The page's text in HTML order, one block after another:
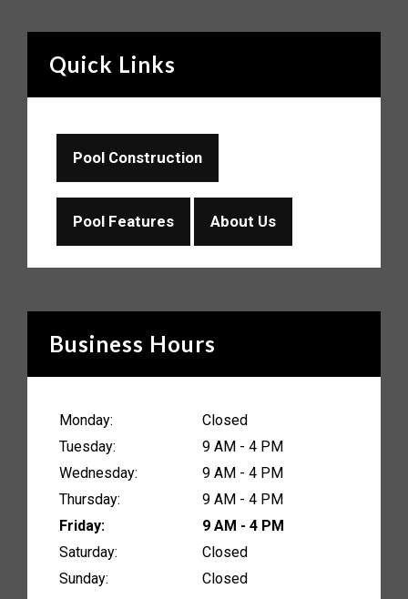
Quick Links
Pool Construction
Pool Features About Us
Business Hours
Monday:
Closed
Tuesday:
9 AM - 4 PM
Wednesday:
9 AM - 4 PM
Thursday:
9 AM - 4 PM
Friday:
9 AM - 4 PM
Saturday:
Closed
Sunday:
Closed